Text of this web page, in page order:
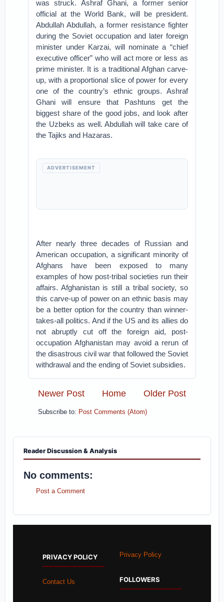
was struck. Ashraf Ghani, a former senior
official at the World Bank, will be president.
Abdullah Abdullah, a former resistance fighter
during the Soviet occupation and later foreign
minister under Karzai, will nominate a “chief
executive officer” who will act more or less as
prime minister. It is a traditional Afghan carve-
up, with a proportional slice of power for every
one of the country’s ethnic groups. Ashraf
Ghani will ensure that Pashtuns get the
biggest share of the good jobs, and look after
the Uzbeks as well. Abdullah will take care of
the Tajiks and Hazaras.
ADVERTISEMENT
After nearly three decades of Russian and
American occupation, a significant minority of
Afghans have been exposed to many
examples of how post-tribal societies run their
affairs. Afghanistan is still a tribal society, so
this carve-up of power on an ethnic basis may
be a better option for the country than winner-
takes-all politics. And if the US and its allies do
not abruptly cut off the foreign aid, post-
occupation Afghanistan may avoid a rerun of
the disastrous civil war that followed the Soviet
withdrawal and the ending of Soviet subsidies.
Newer Post Older Post
Home
Subscribe to: Post Comments (Atom)
Reader Discussion & Analysis
No comments:
Post a Comment
PRIVACY POLICY
Contact Us
Privacy Policy
FOLLOWERS